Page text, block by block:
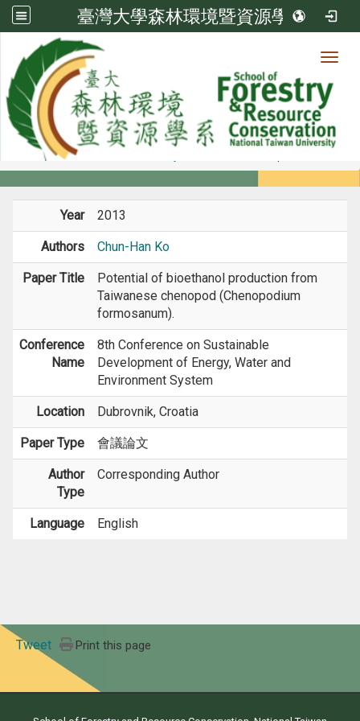
臺灣大學森林環境暨資源學系
Member
Members
Year 2013
Authors Chun-Han Ko
Paper Title
Potential of bioethanol production from
Taiwanese chenopod (Chenopodium
formosanum).
Conference
Name
8th Conference on Sustainable
Development of Energy, Water and
Environment System
Location Dubrovnik, Croatia
Paper Type 會議論文
Author
Type
Corresponding Author
Language English
Tweet Print this page